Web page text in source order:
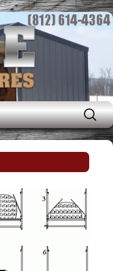
Search
for: